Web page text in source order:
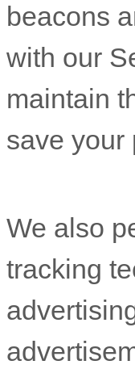
beacons
with our
maintain
save your
We also
tracking